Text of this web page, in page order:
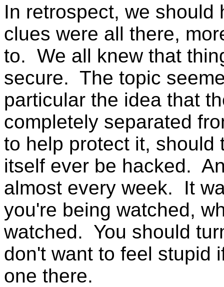
In retrospect, we
clues were all there,
to. We all knew that
secure. The topic
particular the idea that
completely separated
to help protect it, should
itself ever be hacked.
almost every week. It
you're being watched,
watched. You should
don't want to feel stupid
one there.